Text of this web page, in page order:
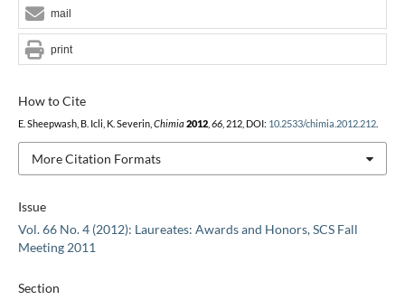
Issue
Vol. 66 No. 4 (2012): Laureates: Awards and Honors, SCS Fall
Meeting 2011
Section
How to Cite
E. Sheepwash, B. Icli, K. Severin, Chimia 2012, 66, 212, DOI: 10.2533/chimia.2012.212.
More Citation Formats
mail
print